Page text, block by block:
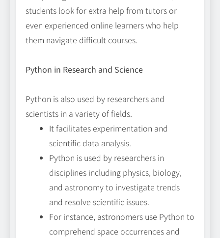
students look for extra help from tutors or
even experienced online learners who help
them navigate difficult courses.
Python in Research and Science
Python is also used by researchers and
scientists in a variety of fields.
It facilitates experimentation and
scientific data analysis.
Python is used by researchers in
disciplines including physics, biology,
and astronomy to investigate trends
and resolve scientific issues.
For instance, astronomers use Python to
comprehend space occurrences and